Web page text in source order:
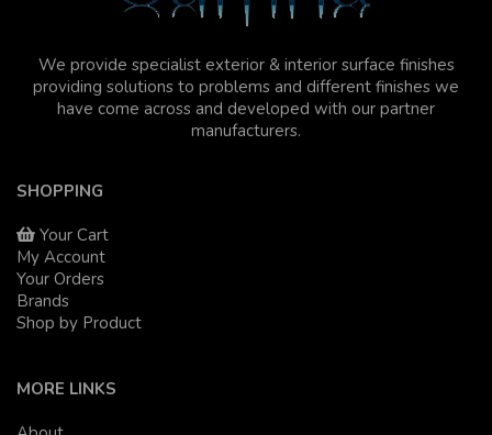
We provide specialist exterior & interior surface finishes
providing solutions to problems and different finishes we
have come across and developed with our partner
manufacturers.
SHOPPING
Your Cart
My Account
Your Orders
Brands
Shop by Product
MORE LINKS